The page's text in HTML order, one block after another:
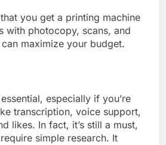
you get a printing machine
with photocopy, scans, and
maximize your budget.
especially if you’re
transcription, voice support,
likes. In fact, it’s still a must,
simple research. It